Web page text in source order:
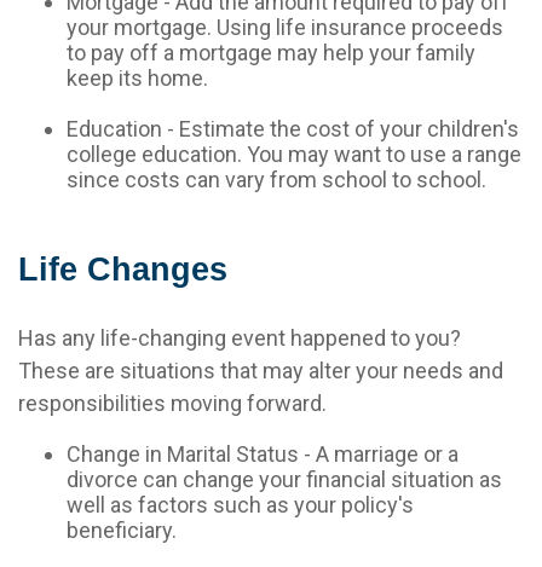
your mortgage. Using life insurance proceeds
to pay off a mortgage may help your family
keep its home.
Education - Estimate the cost of your children's
college education. You may want to use a range
since costs can vary from school to school.
Life Changes
Has any life-changing event happened to you?
These are situations that may alter your needs and
responsibilities moving forward.
Change in Marital Status - A marriage or a
divorce can change your financial situation as
well as factors such as your policy's
beneficiary.